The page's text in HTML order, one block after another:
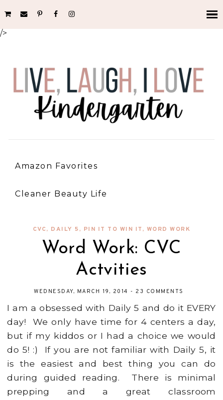
/>
Amazon Favorites
Cleaner Beauty Life
CVC, DAILY 5, PIN IT TO WIN IT, WORD WORK
Word Work: CVC
Actvities
WEDNESDAY, MARCH 19, 2014 - 23 COMMENTS
I am a obsessed with Daily 5 and do it EVERY
day! We only have time for 4 centers a day,
but if my kiddos or I had a choice we would
do 5! :) If you are not familiar with Daily 5, it
is the easiest and best thing you can do
during guided reading. There is minimal
prepping and a great classroom